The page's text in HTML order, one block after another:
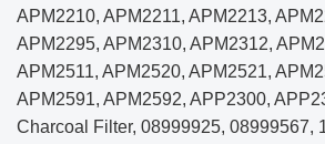
APM2210, APM2211, APM2213,
APM2295, APM2310, APM2312,
APM2511, APM2520, APM2521,
APM2591, APM2592, APP2300,
Charcoal Filter, 08999925, 08999567,